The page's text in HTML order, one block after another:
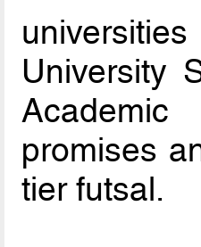
University
promises
tier futsal.